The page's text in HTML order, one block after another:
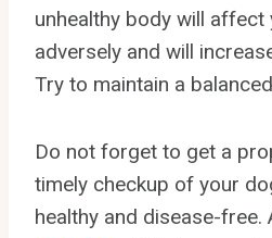
unhealthy body will affect
adversely and will
Try to maintain a
Do not forget to get a
timely checkup of your
healthy and disease-free.